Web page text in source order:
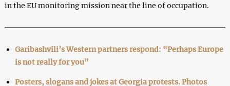
in the EU monitoring mission near the line of occupation.
Garibashvili’s Western partners respond: “Perhaps Europe
is not really for you”
Posters, slogans and jokes at Georgia protests. Photos